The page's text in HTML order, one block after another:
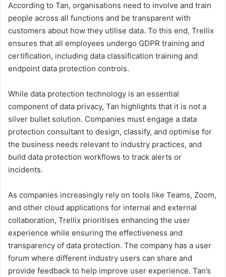
According to Tan, organisations need to involve and train
people across all functions and be transparent with
customers about how they utilise data. To this end, Trellix
ensures that all employees undergo GDPR training and
certification, including data classification training and
endpoint data protection controls.
While data protection technology is an essential
component of data privacy, Tan highlights that it is not a
silver bullet solution. Companies must engage a data
protection consultant to design, classify, and optimise for
the business needs relevant to industry practices, and
build data protection workflows to track alerts or
incidents.
As companies increasingly rely on tools like Teams, Zoom,
and other cloud applications for internal and external
collaboration, Trellix prioritises enhancing the user
experience while ensuring the effectiveness and
transparency of data protection. The company has a user
forum where different industry users can share and
provide feedback to help improve user experience. Tan’s